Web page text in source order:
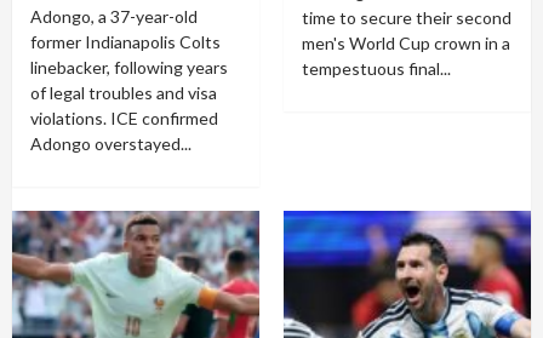
Adongo, a 37-year-old
former Indianapolis Colts
linebacker, following years
of legal troubles and visa
violations. ICE confirmed
Adongo overstayed...
time to secure their second
men's World Cup crown in a
tempestuous final...